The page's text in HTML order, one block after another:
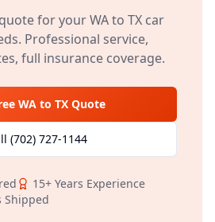
for yourWAto TX car
Professional service,
full insurance coverage.
WA to TX Quote
(702) 727-1144
15+ Years Experience
Shipped